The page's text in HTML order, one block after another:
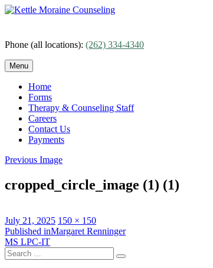
Skip
Phone (all locations): (262) 334-4340
Menu
Home
Forms
Therapy & Counseling Staff
Careers
Contact Us
Payments
Previous Image
cropped_circle_image (1) (1)
Posted
on
July 21, 2025 Full
size
150 × 150
Post
navigation
Published inMargaret Renninger
MS LPC-IT
Search
for:
Search